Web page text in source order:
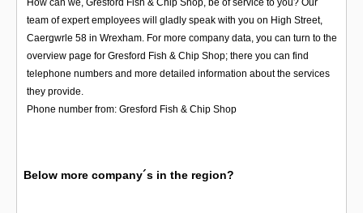
team of expert employees will gladly speak with you on High Street,
Caergwrle 58 in Wrexham. For more company data, you can turn to the
overview page for Gresford Fish & Chip Shop; there you can find
telephone numbers and more detailed information about the services
they provide.
Phone number from: Gresford Fish & Chip Shop
Below more company´s in the region?